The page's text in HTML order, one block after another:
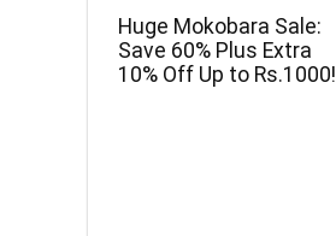
Huge Mokobara Sale:
Save 60% Plus Extra
10% Off Up to Rs.1000!